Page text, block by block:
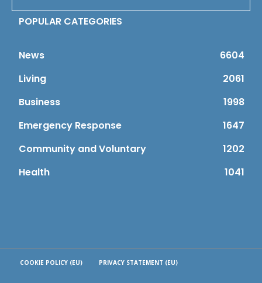
POPULAR CATEGORIES
News
6604
Living
2061
Business
1998
Emergency Response
1647
Community and Voluntary
1202
Health
1041
COOKIE POLICY (EU) PRIVACY STATEMENT (EU)